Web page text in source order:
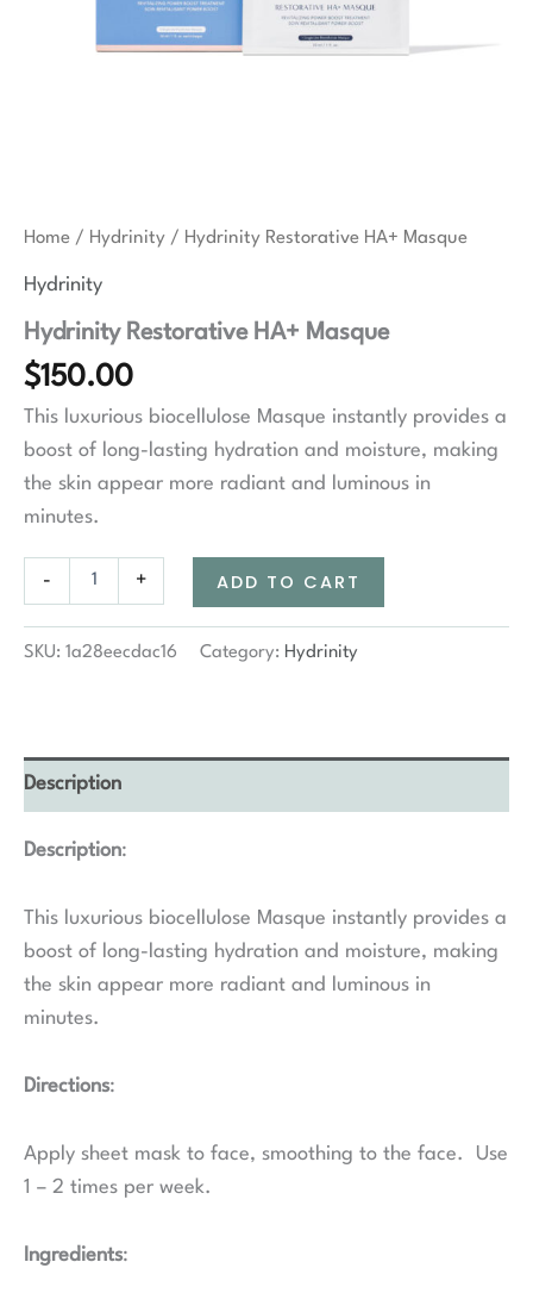
Home / Hydrinity / Hydrinity Restorative HA+ Masque
Hydrinity
Hydrinity Restorative HA+ Masque
$150.00
This luxurious biocellulose Masque instantly provides a
boost of long-lasting hydration and moisture, making
the skin appear more radiant and luminous in
minutes.
-
quantity
+ ADD TO CART
SKU: 1a28eecdac16 Category: Hydrinity
Description
Description:
This luxurious biocellulose Masque instantly provides a
boost of long-lasting hydration and moisture, making
the skin appear more radiant and luminous in
minutes.
Directions:
Apply sheet mask to face, smoothing to the face. Use
1 – 2 times per week.
Ingredients: